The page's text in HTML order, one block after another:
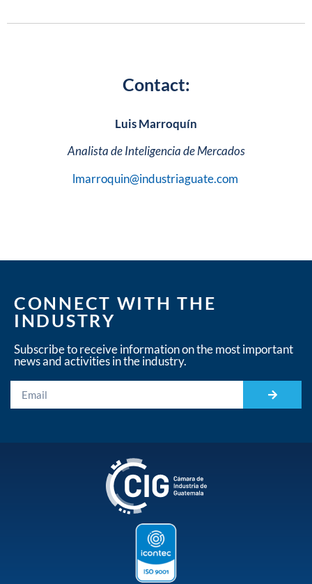
Contact:
Luis Marroquín
Analista de Inteligencia de Mercados
lmarroquin@industriaguate.com
CONNECT WITH THE
INDUSTRY
Subscribe to receive information on the most important
news and activities in the industry.